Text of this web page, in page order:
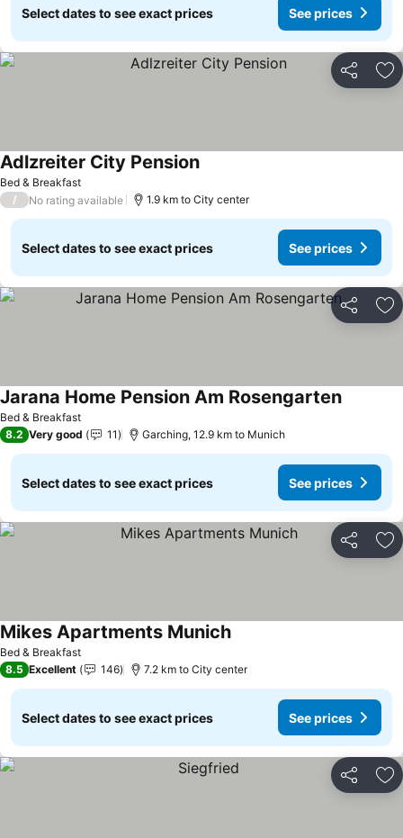
Select dates to see exact prices See prices
Share
Bed & Breakfast
Adlzreiter City Pension
/ No rating available 1.9 km to City center
Select dates to see exact prices See prices
Share
Bed & Breakfast
Jarana Home Pension Am Rosengarten
8.2 Very good 11 Garching, 12.9 km to Munich
Select dates to see exact prices See prices
Share
Bed & Breakfast
Mikes Apartments Munich
8.5 Excellent 146 7.2 km to City center
Select dates to see exact prices See prices
Share